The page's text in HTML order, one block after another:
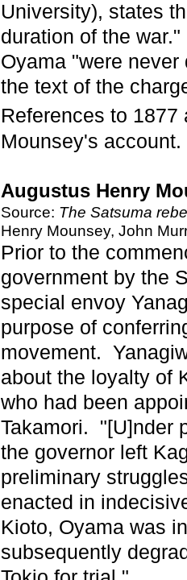
University), states
duration of the
Oyama "were
the text of the
References to
Mounsey's account.
Augustus Henry
Source: The Satsuma
Henry Mounsey, John
Prior to the
government by the
special envoy
purpose of
movement.
about the loyalty of
who had been
Takamori. "[U]nder
the governor left
preliminary
enacted in
Kioto, Oyama was
subsequently